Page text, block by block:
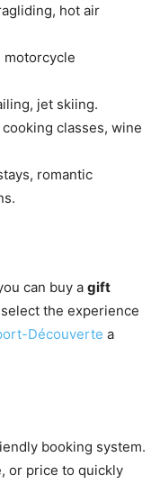
hot air
motorcycle
jet skiing.
cooking classes, wine
romantic
can buy a gift
the experience
Découverte a
booking system.
or price to quickly